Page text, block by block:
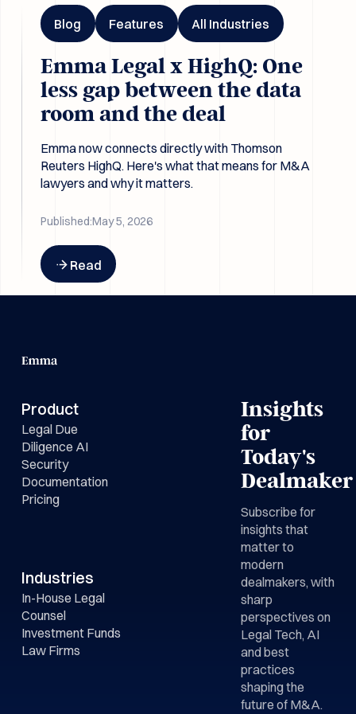
Blog Features All Industries
Emma Legal x HighQ: One
less gap between the data
room and the deal
Emma now connects directly with Thomson
Reuters HighQ. Here's what that means for M&A
lawyers and why it matters.
Published:May 5, 2026
Button Text
Read
Product
Legal Due
Diligence AI
Security
Documentation
Pricing
Industries
In-House Legal
Counsel
Investment Funds
Law Firms
Insights
for
Today's
Dealmaker
Subscribe for
insights that
matter to
modern
dealmakers, with
sharp
perspectives on
Legal Tech, AI
and best
practices
shaping the
future of M&A.